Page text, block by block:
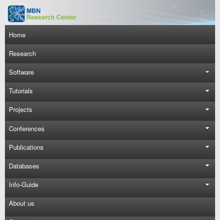
Skip to main content
Main navigation
Home
Research
Software
Tutorials
Projects
Conferences
Publications
Databases
Info-Guide
About us